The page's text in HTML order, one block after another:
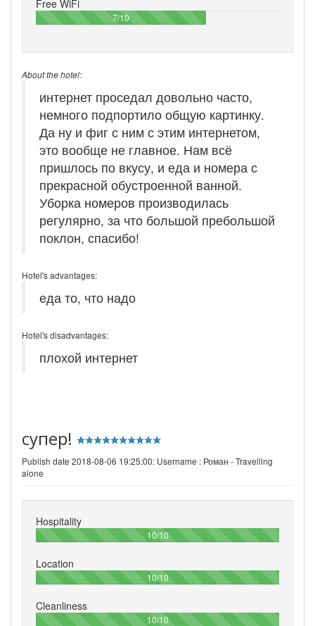
Free WiFi
7/10 70%
About the hotel:
интернет проседал довольно часто,
немного подпортило общую картинку.
Да ну и фиг с ним с этим интернетом,
это вообще не главное. Нам всё
пришлось по вкусу, и еда и номера с
прекрасной обустроенной ванной.
Уборка номеров производилась
регулярно, за что большой пребольшой
поклон, спасибо!
Hotel's advantages:
еда то, что надо
Hotel's disadvantages:
плохой интернет
супер!
Publish date 2018-08-06 19:25:00: Username : Роман - Travelling
alone
Hospitality
10/10100%
Location
10/10100%
Cleanliness
10/10100%